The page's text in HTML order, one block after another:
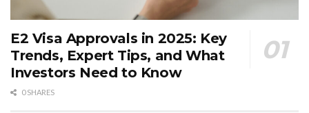
E2 Visa Approvals in 2025: Key
Trends, Expert Tips, and What
Investors Need to Know
0 SHARES